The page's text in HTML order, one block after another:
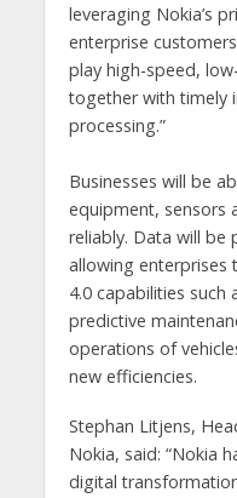
leveraging Nokia’s
enterprise
play high-speed,
together with timely
processing.”
Businesses will be
equipment, sensors
reliably. Data will be
allowing enterprises
4.0 capabilities such
predictive
operations of
new efficiencies.
Stephan Litjens,
Nokia, said: “Nokia
digital